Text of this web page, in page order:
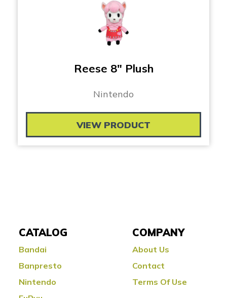
Reese 8″ Plush
Nintendo
VIEW PRODUCT
CATALOG
Bandai
Banpresto
Nintendo
COMPANY
About Us
Contact
Terms Of Use